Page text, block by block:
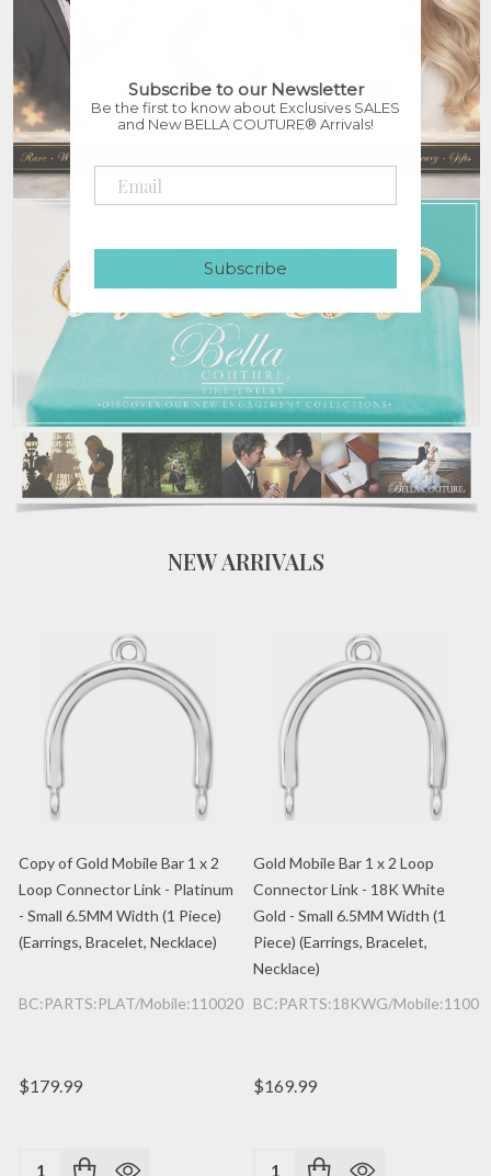
NEW ARRIVALS
Copy of Gold Mobile Bar 1 x 2
Loop Connector Link - Platinum
- Small 6.5MM Width (1 Piece)
(Earrings, Bracelet, Necklace)
BC:PARTS:PLAT/Mobile:1100200362/1PC
$179.99
Quantity:
Gold Mobile Bar 1 x 2 Loop
Connector Link - 18K White
Gold - Small 6.5MM Width (1
Piece) (Earrings, Bracelet,
Necklace)
BC:PARTS:18KWG/
$169.99
Quantity:
Subscribe to our Newsletter
Be the first to know about Exclusives SALES
and New BELLA COUTURE® Arrivals!
Subscribe